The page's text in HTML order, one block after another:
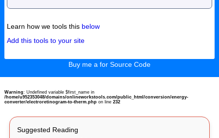
Learn how we tools this below
Add this tools to your site
Buy me a for Source Code
Warning: Undefined variable $first_name in
/home/u952353048/domains/onlineworkstools.com/public_html/conversion/energy-
converter/electroretinogram-to-therm.phpon line 232
Suggested Reading